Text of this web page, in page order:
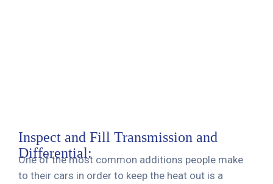
Inspect and Fill Transmission and
Differential:
One of the most common additions people make
to their cars in order to keep the heat out is a